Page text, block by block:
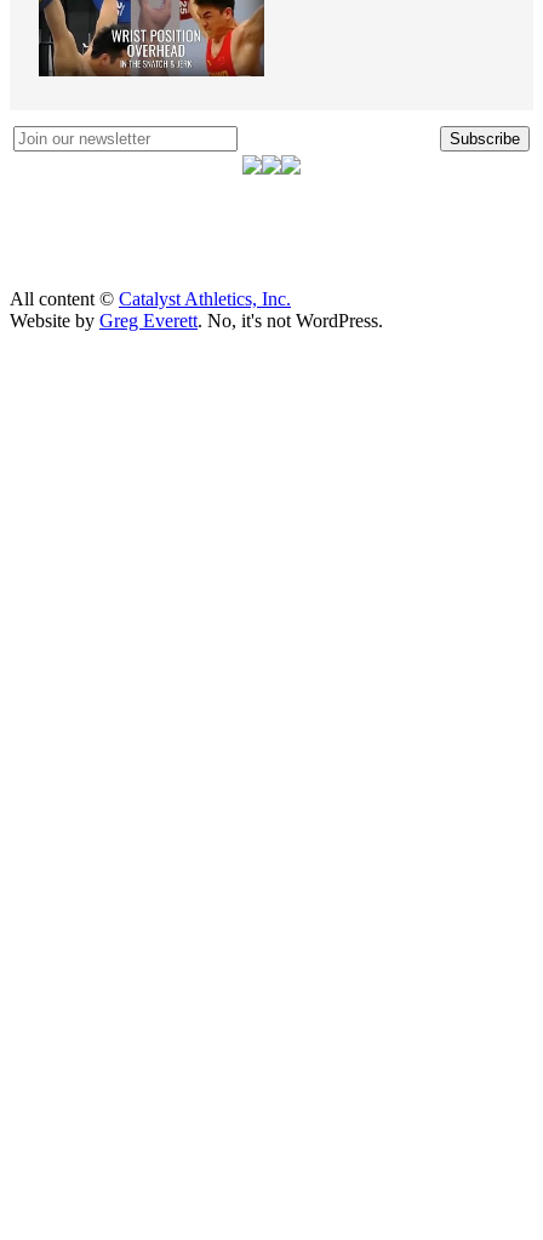
Subscribe
All content © Catalyst Athletics, Inc.
Website by Greg Everett. No, it's not WordPress.